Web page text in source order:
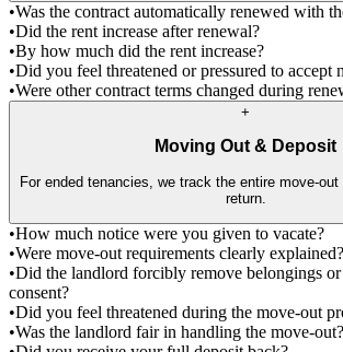
•Was the contract automatically renewed with
•Did the rent increase after renewal?
•By how much did the rent increase?
•Did you feel threatened or pressured to accept
•Were other contract terms changed during
+
Moving Out & Deposit
For ended tenancies, we track the entire move-
return.
•How much notice were you given to vacate?
•Were move-out requirements clearly explained?
•Did the landlord forcibly remove belongings
consent?
•Did you feel threatened during the move-out
•Was the landlord fair in handling the move-out?